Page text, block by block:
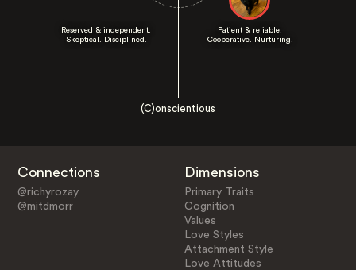
Reserved & independent.
Skeptical. Disciplined.
Patient & reliable.
Cooperative. Nurturing.
(C)onscientious
Connections
@richyrozay
@mitdmorr
Dimensions
Primary Traits
Cognition
Values
Love Styles
Attachment Style
Love Attitudes